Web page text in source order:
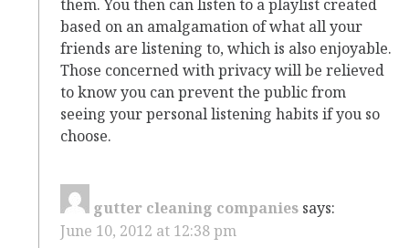
based on an amalgamation of what all your
friends are listening to, which is also enjoyable.
Those concerned with privacy will be relieved
to know you can prevent the public from
seeing your personal listening habits if you so
choose.
gutter cleaning companies says:
June 10, 2012 at 12:38 pm